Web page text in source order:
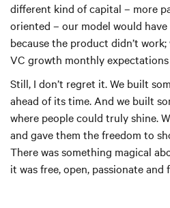
different kind of capital – more
oriented – our model would have
because the product didn’t
VC growth monthly expectations
Still, I don’t regret it. We built
ahead of its time. And we built
where people could truly shine.
and gave them the freedom to
There was something magical
it was free, open, passionate